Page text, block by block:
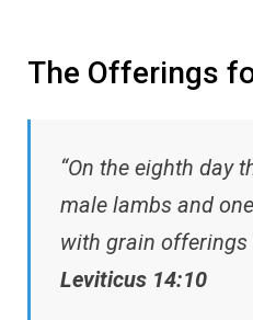
The Offerings
“On the eighth day
male lambs and
with grain offerings
Leviticus 14:10